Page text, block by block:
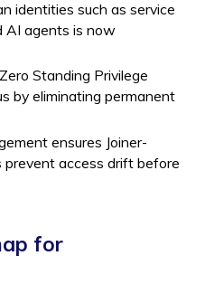
identities such as service
AI agents is now
Standing Privilege
by eliminating permanent
ensures Joiner-
access drift before
for